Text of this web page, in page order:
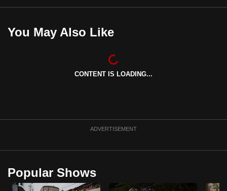
You May Also Like
CONTENT IS LOADING...
ADVERTISEMENT
Popular Shows
best
continue,
supported
browser